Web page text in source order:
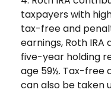
taxpayers with
tax-free and
earnings, Roth
five-year holding
age 59½. Tax-free
can also be taken